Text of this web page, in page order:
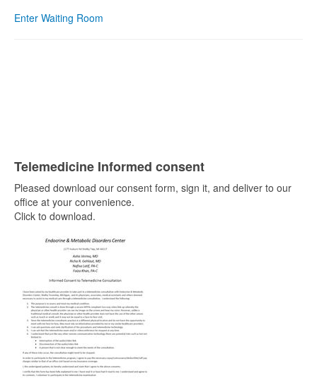
Enter Waiting Room
Telemedicine Informed consent
Pleased download our consent form, sign it, and deliver to our
office at your convenience.
Click to download.